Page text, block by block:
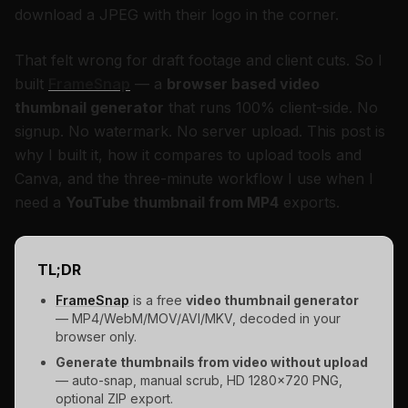
download a JPEG with their logo in the corner.
That felt wrong for draft footage and client cuts. So I
built
— a browser based video
thumbnail generator that runs 100% client-side. No
signup. No watermark. No server upload. This post is
why I built it, how it compares to upload tools and
Canva, and the three-minute workflow I use when I
need a YouTube thumbnail from MP4 exports.
TL;DR
FrameSnap is a free video thumbnail generator
— MP4/WebM/MOV/AVI/MKV, decoded in your
browser only.
Generate thumbnails from video without upload
— auto-snap, manual scrub, HD 1280×720 PNG,
optional ZIP export.